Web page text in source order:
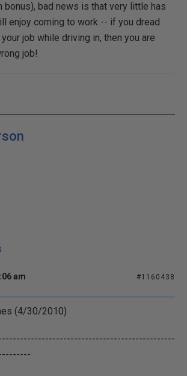
bonus), bad news is that very little has
enjoy coming to work -- if you dread
job while driving in, then you are
job!
am #1160438
(4/30/2010)